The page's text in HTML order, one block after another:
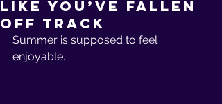
Like You’ve Fallen
Off Track
Summer is supposed to feel
enjoyable.